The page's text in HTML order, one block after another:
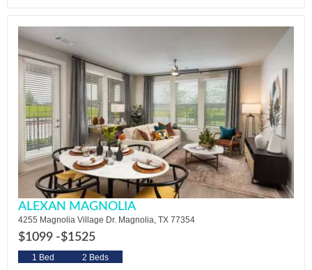
ALEXAN MAGNOLIA
4255 Magnolia Village Dr. Magnolia, TX 77354
$1099 -$1525
1 Bed 2 Beds